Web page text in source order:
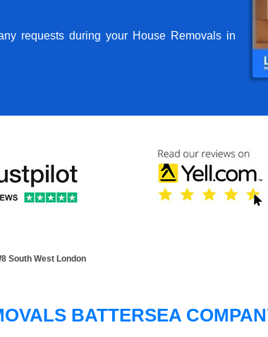
requests during your House Removals in
South West London
BATTERSEA